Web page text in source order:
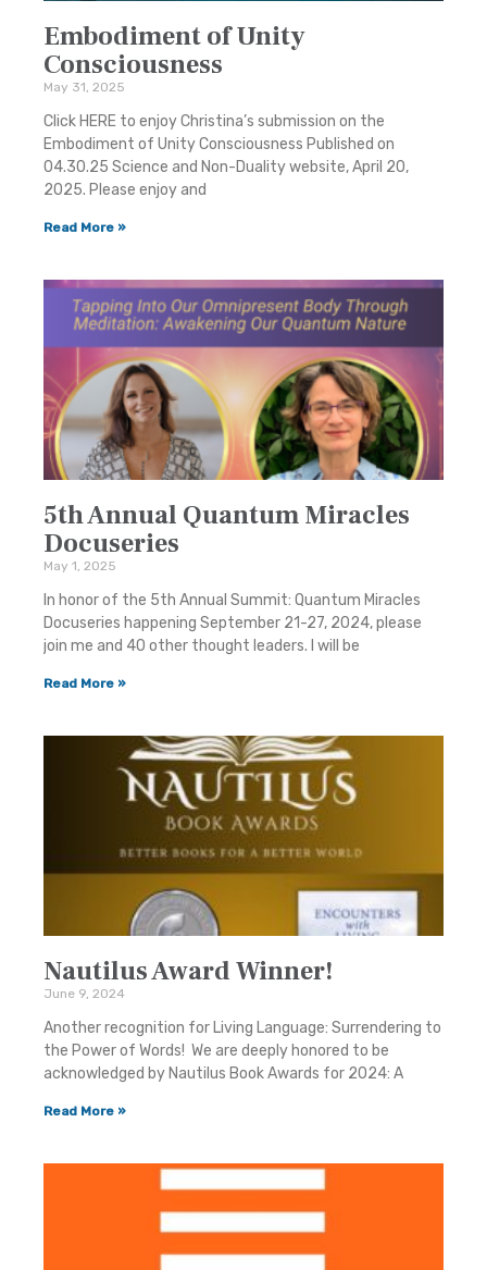
Embodiment of Unity
Consciousness
May 31, 2025
Click HERE to enjoy Christina’s submission on the
Embodiment of Unity Consciousness Published on
04.30.25 Science and Non-Duality website, April 20,
2025. Please enjoy and
Read More »
5th Annual Quantum Miracles
Docuseries
May 1, 2025
In honor of the 5th Annual Summit: Quantum Miracles
Docuseries happening September 21-27, 2024, please
join me and 40 other thought leaders. I will be
Read More »
Nautilus Award Winner!
June 9, 2024
Another recognition for Living Language: Surrendering to
the Power of Words! We are deeply honored to be
acknowledged by Nautilus Book Awards for 2024: A
Read More »